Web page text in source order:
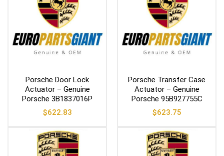
Porsche Door Lock
Actuator – Genuine
Porsche 3B1837016P
$622.83
Porsche Transfer Case
Actuator – Genuine
Porsche 95B927755C
$623.75